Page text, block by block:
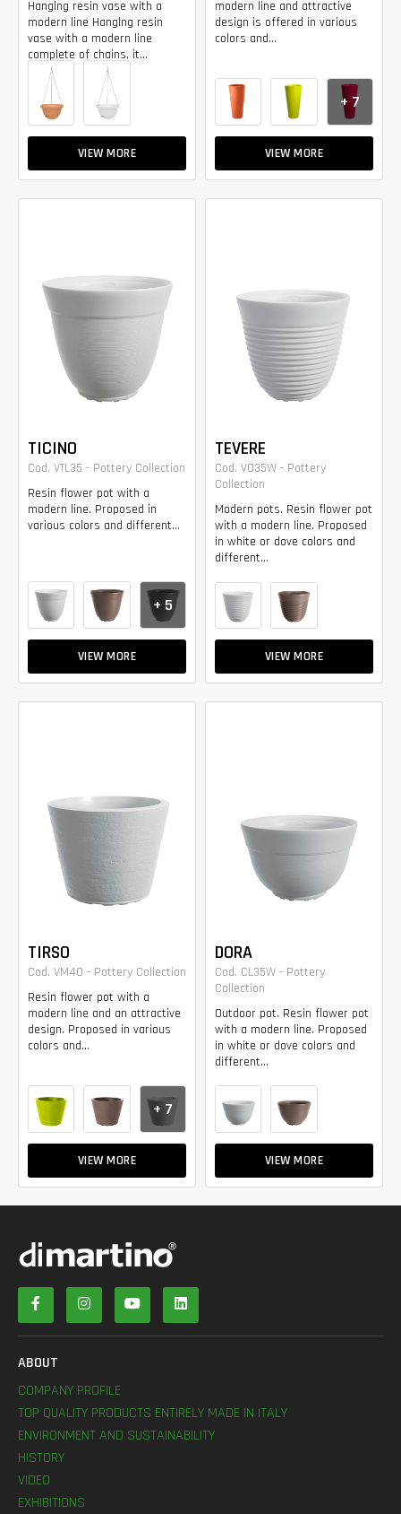
Hanglng resin vase with a
modern line Hanglng resin
vase with a modern line
complete of chains, it...
VIEW MORE
modern line and attractive
design is offered in various
colors and...
VIEW MORE
+ 7
TICINO
Cod. VTL35 - Pottery Collection
Resin flower pot with a
modern line. Proposed in
various colors and different...
VIEW MORE
+ 5
TEVERE
Cod. VO35W - Pottery
Collection
Modern pots. Resin flower pot
with a modern line. Proposed
in white or dove colors and
different...
VIEW MORE
TIRSO
Cod. VM40 - Pottery Collection
Resin flower pot with a
modern line and an attractive
design. Proposed in various
colors and...
VIEW MORE
+ 7
DORA
Cod. CL35W - Pottery
Collection
Outdoor pot. Resin flower pot
with a modern line. Proposed
in white or dove colors and
different...
VIEW MORE
ABOUT
COMPANY PROFILE
TOP QUALITY PRODUCTS ENTIRELY MADE IN ITALY
ENVIRONMENT AND SUSTAINABILITY
HISTORY
VIDEO
EXHIBITIONS